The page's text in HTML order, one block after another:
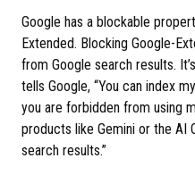
Google has a blockable
Extended. Blocking Google-
from Google search results.
tells Google, “You can index
you are forbidden from using
products like Gemini or the AI
search results.”